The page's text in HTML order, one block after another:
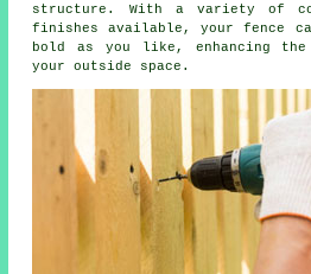
structure. With a variety of
finishes available, your fence
bold as you like, enhancing the
your outside space.